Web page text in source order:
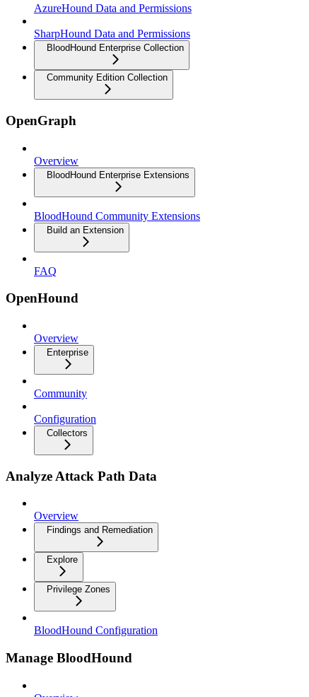
AzureHound Data and Permissions
SharpHound Data and Permissions
BloodHound Enterprise Collection
Community Edition Collection
OpenGraph
Overview
BloodHound Enterprise Extensions
BloodHound Community Extensions
Build an Extension
FAQ
OpenHound
Overview
Enterprise
Community
Configuration
Collectors
Analyze Attack Path Data
Overview
Findings and Remediation
Explore
Privilege Zones
BloodHound Configuration
Manage BloodHound